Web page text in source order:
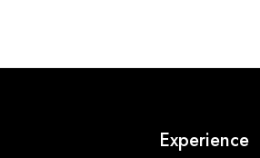
Experience